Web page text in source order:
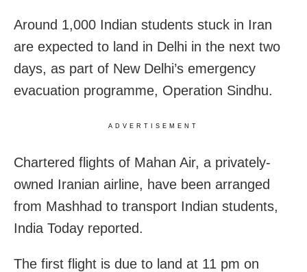
Around 1,000 Indian students stuck in Iran
are expected to land in Delhi in the next two
days, as part of New Delhi’s emergency
evacuation programme, Operation Sindhu.
ADVERTISEMENT
Chartered flights of Mahan Air, a privately-
owned Iranian airline, have been arranged
from Mashhad to transport Indian students,
India Today reported.
The first flight is due to land at 11 pm on